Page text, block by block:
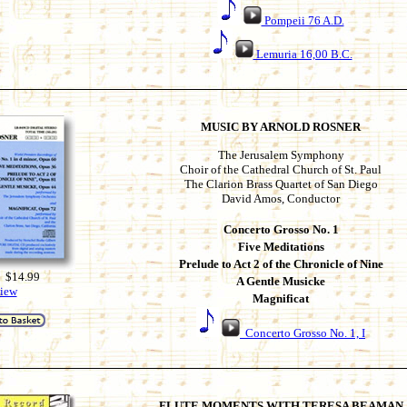
Pompeii 76 A.D.
Lemuria 16,00 B.C.
MUSIC BY ARNOLD ROSNER
The Jerusalem Symphony
Choir of the Cathedral Church of St. Paul
The Clarion Brass Quartet of San Diego
David Amos, Conductor
Concerto Grosso No. 1
Five Meditations
Prelude to Act 2 of the Chronicle of Nine
A Gentle Musicke
Magnificat
Concerto Grosso No. 1, I